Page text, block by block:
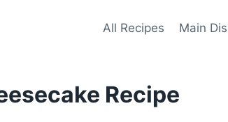
All Recipes Main
Recipe